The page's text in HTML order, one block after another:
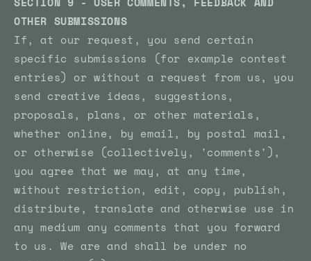
OTHER SUBMISSIONS
If, at our request, you send certain
specific submissions (for example contest
entries) or without a request from us, you
send creative ideas, suggestions,
proposals, plans, or other materials,
whether online, by email, by postal mail,
or otherwise (collectively, 'comments'),
you agree that we may, at any time,
without restriction, edit, copy, publish,
distribute, translate and otherwise use in
any medium any comments that you forward
to us. We are and shall be under no